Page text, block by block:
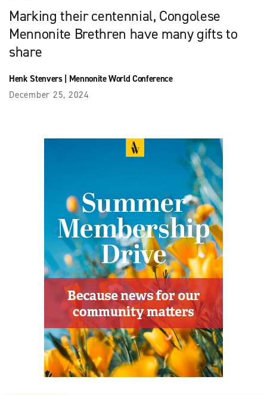
Marking their centennial, Congolese
Mennonite Brethren have many gifts to
share
Henk Stenvers| Mennonite World Conference
December 25, 2024